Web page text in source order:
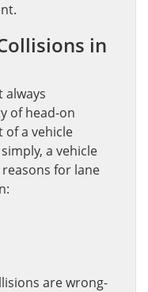
in
always
of head-on
of a vehicle
a vehicle
for lane
are wrong-